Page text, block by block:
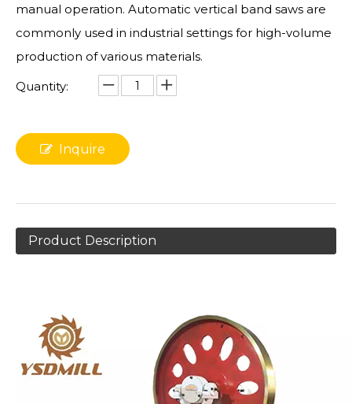
manual operation. Automatic vertical band saws are
commonly used in industrial settings for high-volume
production of various materials.
Quantity:
Inquire
Product Description